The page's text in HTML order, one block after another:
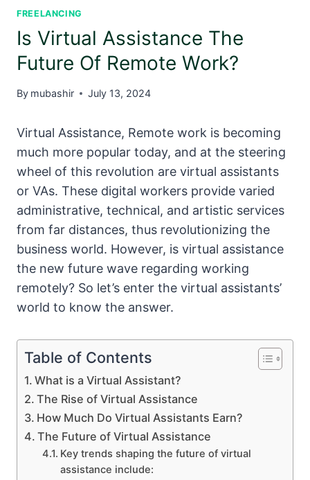
FREELANCING
Is Virtual Assistance The
Future Of Remote Work?
By mubashir July 13, 2024
Virtual Assistance, Remote work is becoming
much more popular today, and at the steering
wheel of this revolution are virtual assistants
or VAs. These digital workers provide varied
administrative, technical, and artistic services
from far distances, thus revolutionizing the
business world. However, is virtual assistance
the new future wave regarding working
remotely? So let’s enter the virtual assistants’
world to know the answer.
Table of Contents
What is a Virtual Assistant?
The Rise of Virtual Assistance
How Much Do Virtual Assistants Earn?
The Future of Virtual Assistance
Key trends shaping the future of virtual
assistance include: